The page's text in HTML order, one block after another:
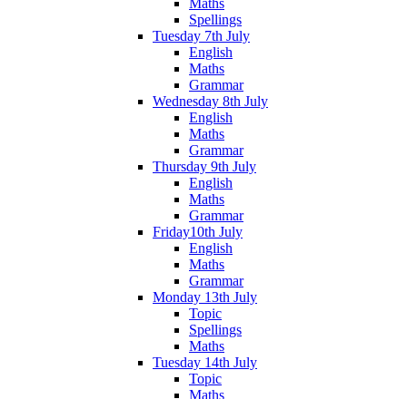
Maths
Spellings
Tuesday 7th July
English
Maths
Grammar
Wednesday 8th July
English
Maths
Grammar
Thursday 9th July
English
Maths
Grammar
Friday10th July
English
Maths
Grammar
Monday 13th July
Topic
Spellings
Maths
Tuesday 14th July
Topic
Maths